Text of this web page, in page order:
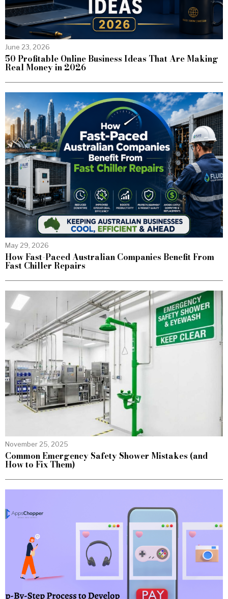
June 23, 2026
50 Profitable Online Business Ideas That Are Making
Real Money in 2026
May 29, 2026
How Fast-Paced Australian Companies Benefit From
Fast Chiller Repairs
November 25, 2025
Common Emergency Safety Shower Mistakes (and
How to Fix Them)